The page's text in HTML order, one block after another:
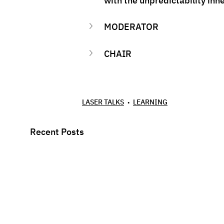
MODERATOR
CHAIR
LASER TALKS LEARNING
Recent Posts